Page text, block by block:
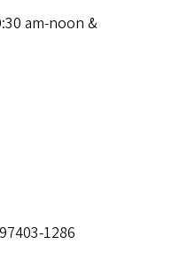
am-noon &
1286